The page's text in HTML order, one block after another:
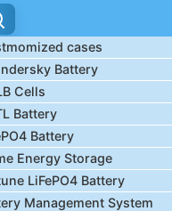
cases
Battery
Cells
Battery
Battery
Energy Storage
LiFePO4 Battery
Management System